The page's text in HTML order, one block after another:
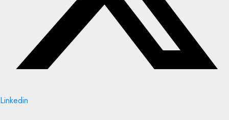
Linkedin